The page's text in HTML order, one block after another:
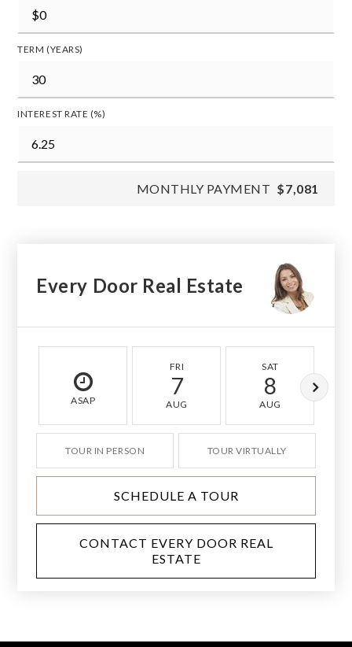
TERM (YEARS)
INTEREST RATE (%)
MONTHLY PAYMENT $7,081
Every Door Real Estate
ASAP
FRI
7
AUG
SAT
8
AUG
TOUR IN PERSON TOUR VIRTUALLY
SCHEDULE A TOUR
CONTACT EVERY DOOR REAL
ESTATE